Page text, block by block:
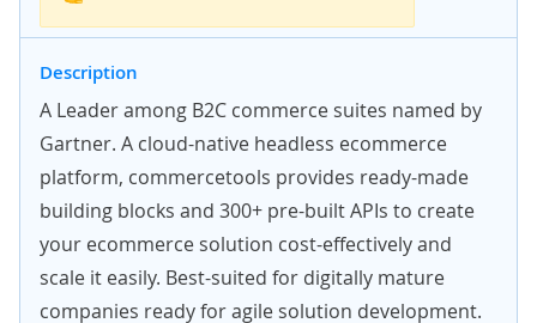
Description
A Leader among B2C commerce suites named by
Gartner. A cloud-native headless ecommerce
platform, commercetools provides ready-made
building blocks and 300+ pre-built APIs to create
your ecommerce solution cost-effectively and
scale it easily. Best-suited for digitally mature
companies ready for agile solution development.